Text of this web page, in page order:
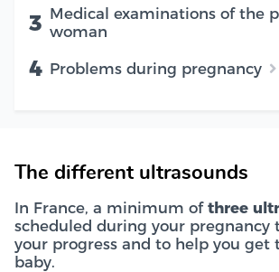
3 Medical examinations of the
woman
4 Problems during pregnancy
The different ultrasounds
In France, a minimum of three
scheduled during your pregnancy
your progress and to help you get
baby.